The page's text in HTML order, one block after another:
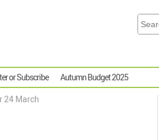
or Subscribe Autumn Budget 2025
24 March